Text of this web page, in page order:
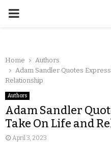
Home
Authors
Adam Sandler Quotes
Relationship
Authors
Adam Sandler
Take On Life and
April 3, 2023